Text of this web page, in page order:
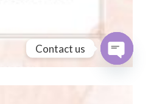
Contact us
Open